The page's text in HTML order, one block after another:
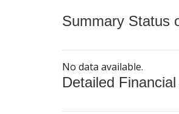
Summary Status
No data available.
Detailed